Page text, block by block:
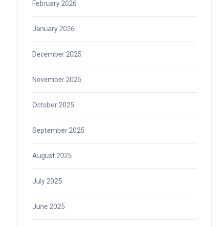
February 2026
January 2026
December 2025
November 2025
October 2025
September 2025
August 2025
July 2025
June 2025